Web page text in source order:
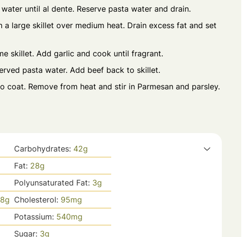
until al dente. Reserve pasta water and drain.
a large skillet over medium heat. Drain excess fat and set
skillet. Add garlic and cook until fragrant.
pasta water. Add beef back to skillet.
coat. Remove from heat and stir in Parmesan and parsley.
Carbohydrates: 42g
Fat: 28g
Polyunsaturated Fat: 3g
8g Cholesterol: 95mg
Potassium: 540mg
Sugar: 3g